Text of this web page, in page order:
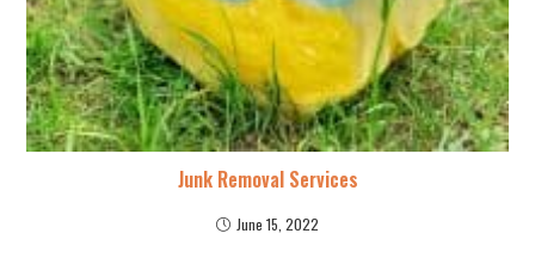
Junk Removal Services
June 15, 2022